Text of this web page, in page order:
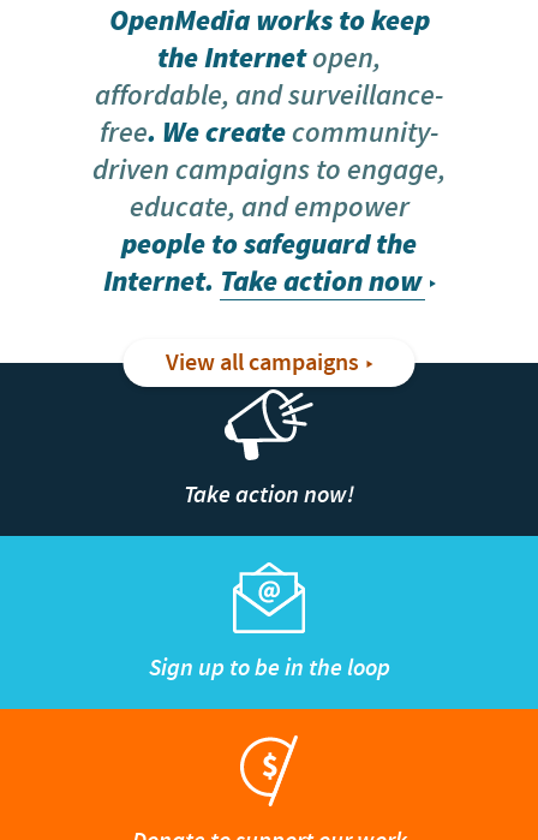
OpenMedia works to keep
the Internetopen,
affordable, and surveillance-
free. We createcommunity-
driven campaigns to engage,
educate, and empower
people to safeguard the
Internet. Take action now
View all campaigns
Take action now!
Sign up to be in the loop